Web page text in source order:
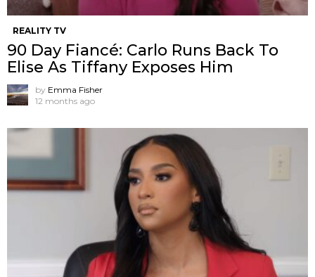
REALITY TV
90 Day Fiancé: Carlo Runs Back To
Elise As Tiffany Exposes Him
by Emma Fisher
12 months ago